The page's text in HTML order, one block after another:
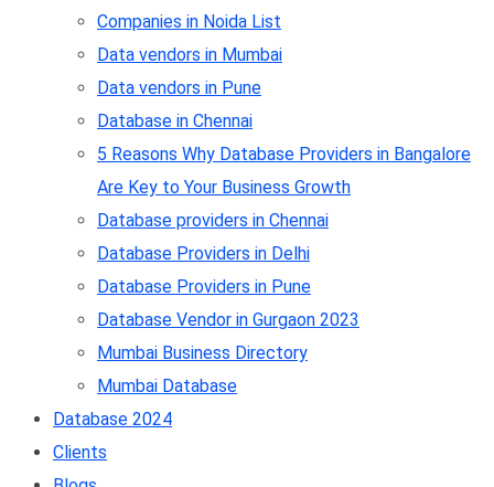
Companies in Noida List
Data vendors in Mumbai
Data vendors in Pune
Database in Chennai
5 Reasons Why Database Providers in Bangalore
Are Key to Your Business Growth
Database providers in Chennai
Database Providers in Delhi
Database Providers in Pune
Database Vendor in Gurgaon 2023
Mumbai Business Directory
Mumbai Database
Database 2024
Clients